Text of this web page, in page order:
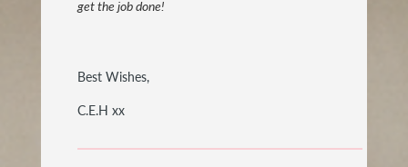
get the job done!
Best Wishes,
C.E.H xx